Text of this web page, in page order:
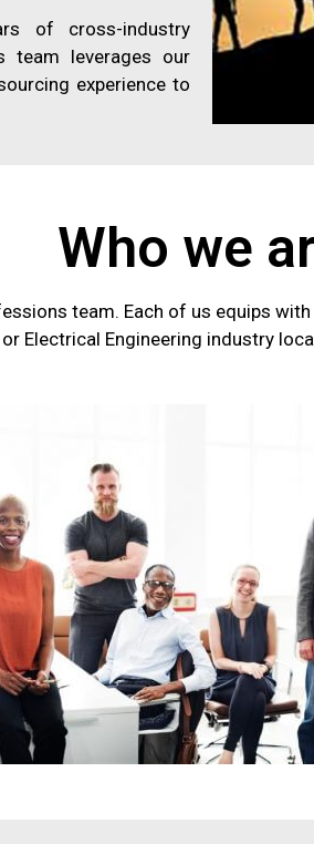
of cross-industry
team leverages our
experience to
Who we
team. Each of us equips
or Electrical Engineering industry